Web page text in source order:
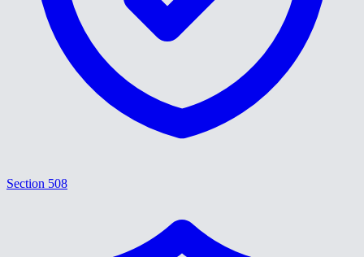
Section 508